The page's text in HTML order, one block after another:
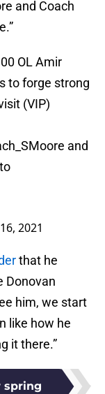
and Coach
OL Amir
to forge strong
(VIP)
and
2021
that he
Donovan
him, we start
like how he
it there.”
spring